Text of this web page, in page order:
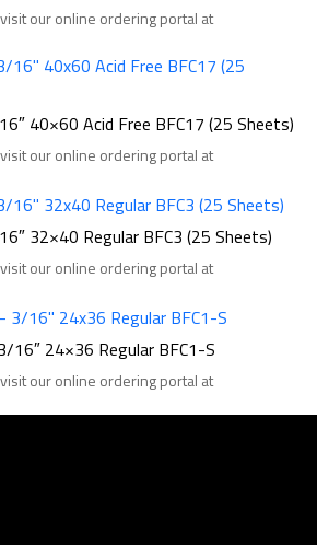
our online ordering portal at
40×60 Acid Free BFC17 (25 Sheets)
our online ordering portal at
32×40 Regular BFC3 (25 Sheets)
our online ordering portal at
16″ 24×36 Regular BFC1-S
our online ordering portal at